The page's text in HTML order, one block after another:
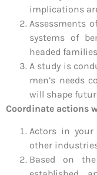
implications
Assessments
systems of
headed
A study is
men’s needs
will shape
Coordinate actions
Actors in your
other
Based on